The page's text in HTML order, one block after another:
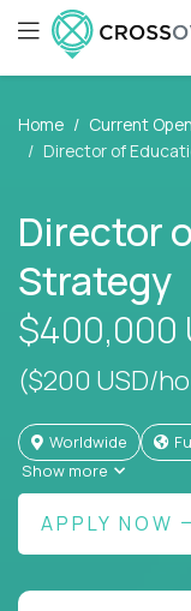
Home Current
Director of
Director
Strategy
$400,000
($200 USD/
Worldwide
Show more
APPLY NOW